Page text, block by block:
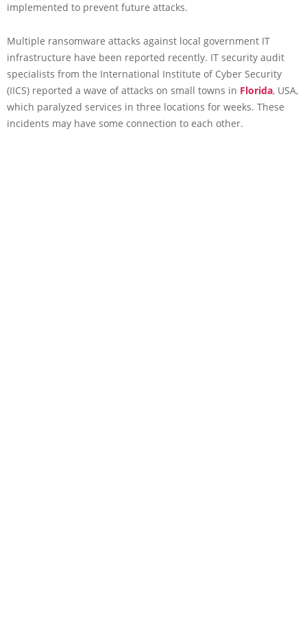
implemented to prevent future attacks.
Multiple ransomware attacks against local government IT
infrastructure have been reported recently. IT security audit
specialists from the International Institute of Cyber Security
(IICS) reported a wave of attacks on small towns in Florida, USA,
which paralyzed services in three locations for weeks. These
incidents may have some connection to each other.